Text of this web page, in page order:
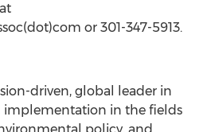
or 301-347-5913.
driven, global leader in
implementation in the fields